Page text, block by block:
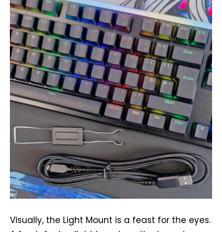
Visually, the Light Mount is a feast for the eyes.